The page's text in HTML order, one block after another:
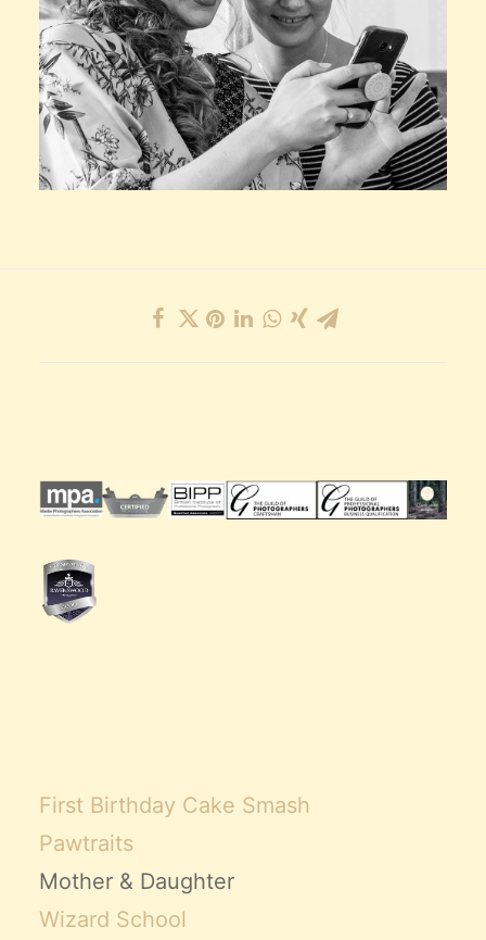
First Birthday Cake Smash
Pawtraits
Mother & Daughter
Wizard School